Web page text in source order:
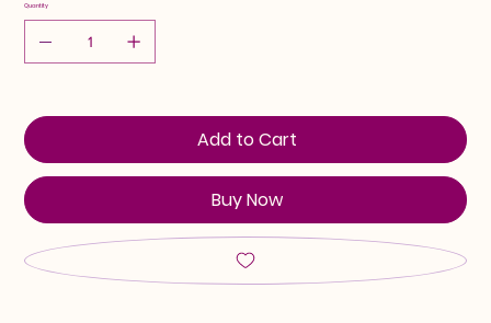
Quantity
Add to Cart
Buy Now